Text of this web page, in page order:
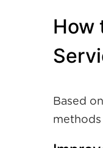
How
Based